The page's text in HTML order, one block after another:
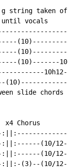
g string taken off)
vocals
(10)-------
slide chords
x4 Chorus
(10/12-
(10/12-
(10/12-10)-